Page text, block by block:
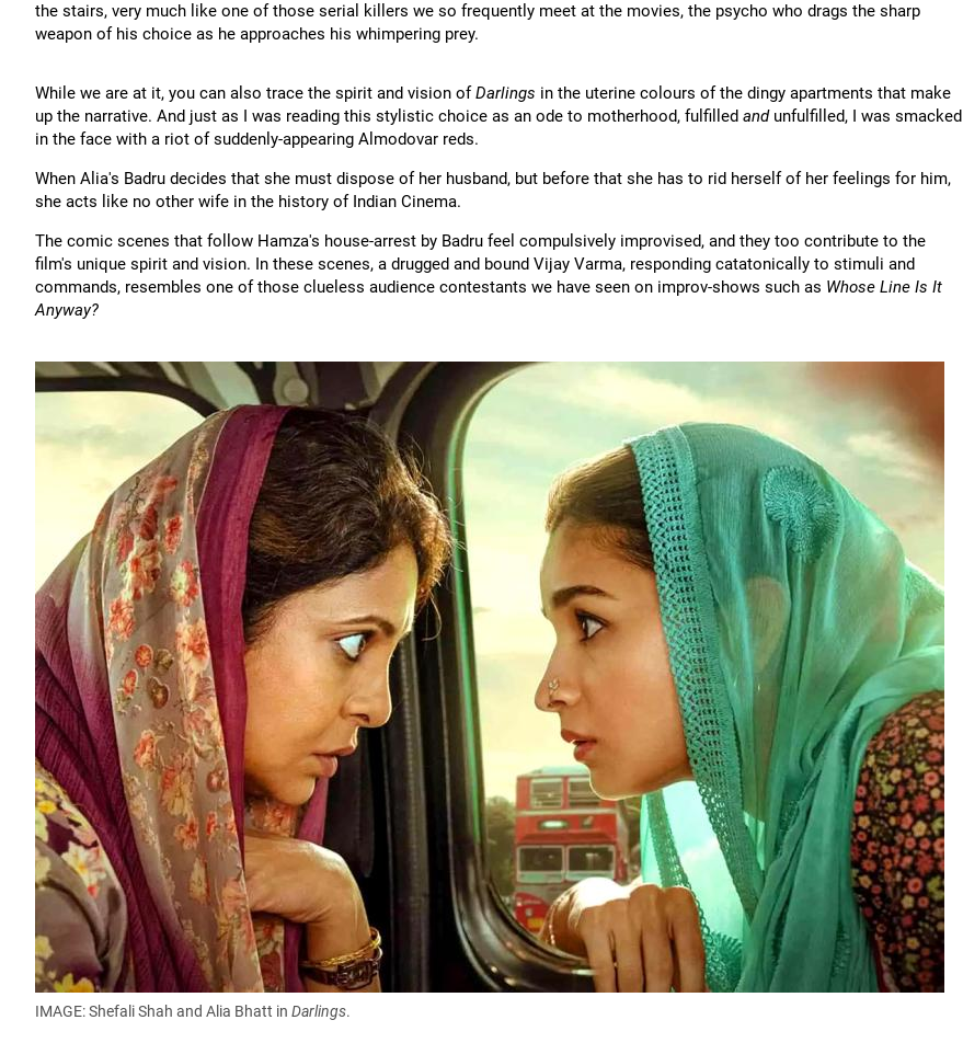
the stairs, very much like one of those serial killers we so frequently meet at the movies, the psycho who drags the sharp
weapon of his choice as he approaches his whimpering prey.
While we are at it, you can also trace the spirit and vision ofDarlings in the uterine colours of the dingy apartments that make
up the narrative. And just as I was reading this stylistic choice as an ode to motherhood, fulfilled andunfulfilled, I was smacked
in the face with a riot of suddenly-appearing Almodovar reds.
When Alia's Badru decides that she must dispose of her husband, but before that she has to rid herself of her feelings for him,
she acts like no other wife in the history of Indian Cinema.
The comic scenes that follow Hamza's house-arrest by Badru feel compulsively improvised, and they too contribute to the
film's unique spirit and vision. In these scenes, a drugged and bound Vijay Varma, responding catatonically to stimuli and
commands, resembles one of those clueless audience contestants we have seen on improv-shows such as Whose Line Is It
Anyway?
IMAGE: Shefali Shah and Alia Bhatt in Darlings.